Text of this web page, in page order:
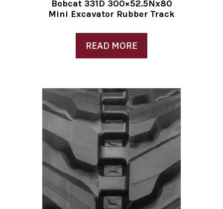
Bobcat 331D 300×52.5Nx80
Mini Excavator Rubber Track
READ MORE